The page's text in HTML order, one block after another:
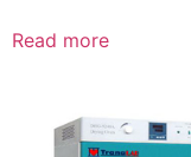
Read more